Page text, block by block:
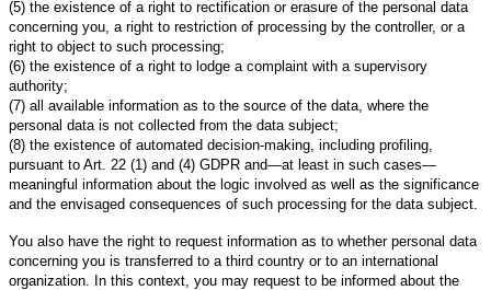
(5) the existence of a right to rectification or erasure of the personal data
concerning you, a right to restriction of processing by the controller, or a
right to object to such processing;
(6) the existence of a right to lodge a complaint with a supervisory
authority;
(7) all available information as to the source of the data, where the
personal data is not collected from the data subject;
(8) the existence of automated decision-making, including profiling,
pursuant to Art. 22 (1) and (4) GDPR and—at least in such cases—
meaningful information about the logic involved as well as the significance
and the envisaged consequences of such processing for the data subject.
You also have the right to request information as to whether personal data
concerning you is transferred to a third country or to an international
organization. In this context, you may request to be informed about the